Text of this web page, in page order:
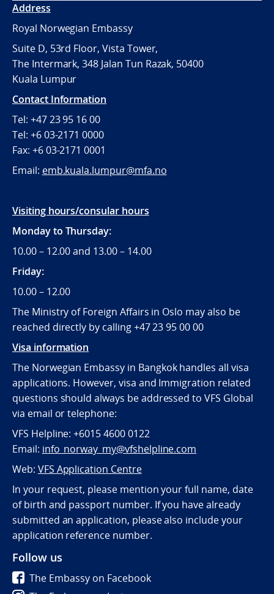
Address
Royal Norwegian Embassy
Suite D, 53rd Floor, Vista Tower,
The Intermark, 348 Jalan Tun Razak, 50400
Kuala Lumpur
Contact Information
Tel: +47 23 95 16 00
Tel: +6 03-2171 0000
Fax: +6 03-2171 0001
Email: emb.kuala.lumpur@mfa.no
Visiting hours/consular hours
Monday to Thursday:
10.00 – 12.00 and 13.00 – 14.00
Friday:
10.00 – 12.00
The Ministry of Foreign Affairs in Oslo may also be
reached directly by calling +47 23 95 00 00
Visa information
The Norwegian Embassy in Bangkok handles all visa
applications. However, visa and Immigration related
questions should always be addressed to VFS Global
via email or telephone:
VFS Helpline: +6015 4600 0122
Email: info_norway_my@vfshelpline.com
Web: VFS Application Centre
In your request, please mention your full name, date
of birth and passport number. If you have already
submitted an application, please also include your
application reference number.
Follow us
The Embassy on Facebook